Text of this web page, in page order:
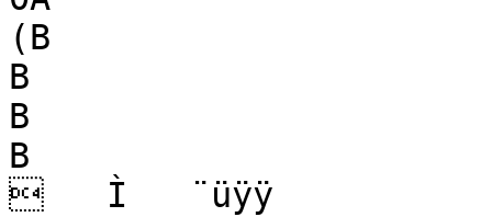
(B
B
B
B
   Ì   ¨üÿÿ